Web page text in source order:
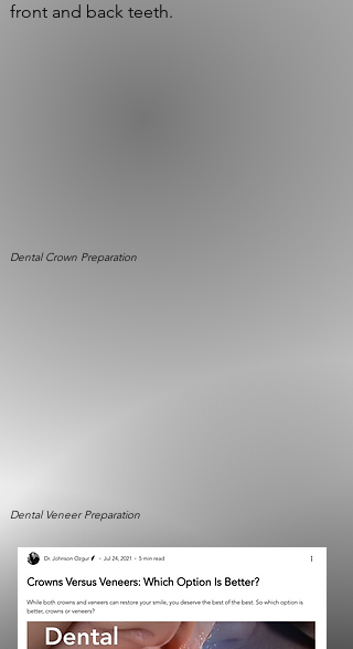
front and back teeth.
Dental Crown Preparation
Dental VeneerPreparation